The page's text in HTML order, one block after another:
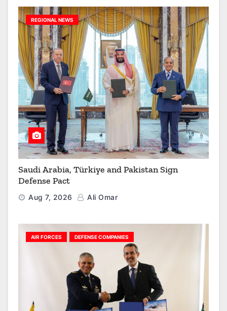
REGIONAL NEWS
Saudi Arabia, Türkiye and Pakistan Sign
Defense Pact
Aug 7, 2026 Ali Omar
AIR FORCES DEFENSE COMPANIES